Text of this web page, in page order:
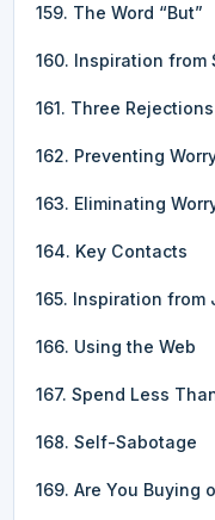
159. The Word “But”
160. Inspiration from
161. Three
162. Preventing
163. Eliminating
164. Key Contacts
165. Inspiration from
166. Using the Web
167. Spend Less
168. Self-Sabotage
169. Are You Buying